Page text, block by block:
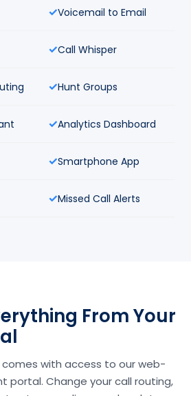
Voicemail to Email
Call Whisper
Hunt Groups
Analytics Dashboard
Smartphone App
Missed Call Alerts
From Your
comes with access to our web-
portal. Change your call routing,